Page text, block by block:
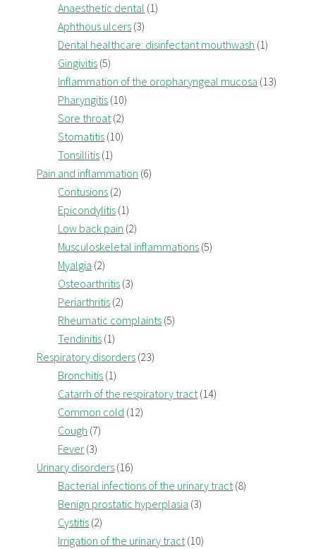
Anaesthetic dental (1)
Aphthous ulcers (3)
Dental healthcare: disinfectant mouthwash (1)
Gingivitis (5)
Inflammation of the oropharyngeal mucosa (13)
Pharyngitis (10)
Sore throat(2)
Stomatitis (10)
Tonsillitis (1)
Pain and inflammation (6)
Contusions (2)
Epicondylitis (1)
Low back pain (2)
Musculoskeletal inflammations (5)
Myalgia (2)
Osteoarthritis (3)
Periarthritis (2)
Rheumatic complaints (5)
Tendinitis (1)
Respiratory disorders (23)
Bronchitis (1)
Catarrh of the respiratory tract(14)
Common cold (12)
Cough (7)
Fever (3)
Urinary disorders (16)
Bacterial infections of the urinary tract(8)
Benign prostatic hyperplasia (3)
Cystitis (2)
Irrigation of the urinary tract(10)